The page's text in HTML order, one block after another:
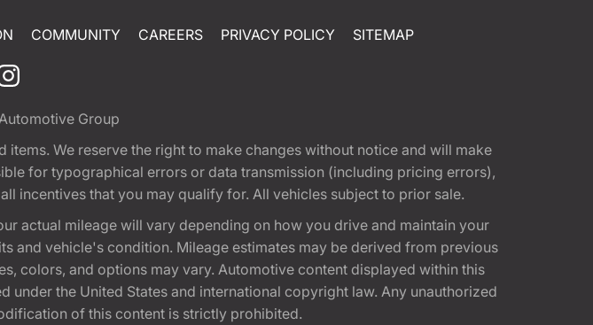
COMMUNITY CAREERS PRIVACY POLICY SITEMAP
Group
We reserve the right to make changes without notice and will make
for typographical errors or data transmission (including pricing errors),
incentives that you may qualify for. All vehicles subject to prior sale.
actual mileage will vary depending on how you drive and maintain your
and vehicle's condition. Mileage estimates may be derived from previous
colors, and options may vary. Automotive content displayed within this
the United States and international copyright law. Any unauthorized
of this content is strictly prohibited.